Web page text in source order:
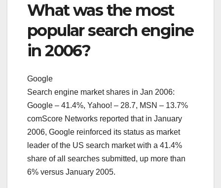
What was the most
popular search engine
in 2006?
Google
Search engine market shares in Jan 2006:
Google – 41.4%, Yahoo! – 28.7, MSN – 13.7%
comScore Networks reported that in January
2006, Google reinforced its status as market
leader of the US search market with a 41.4%
share of all searches submitted, up more than
6% versus January 2005.